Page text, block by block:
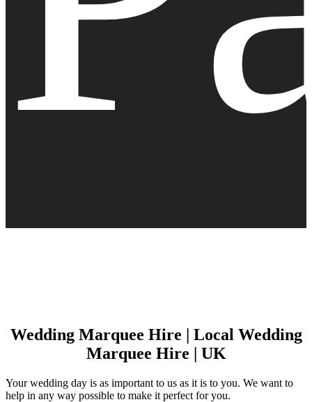
Wedding Marquee Hire | Local Wedding
Marquee Hire | UK
Your wedding day is as important to us as it is to you. We want to
help in any way possible to make it perfect for you.